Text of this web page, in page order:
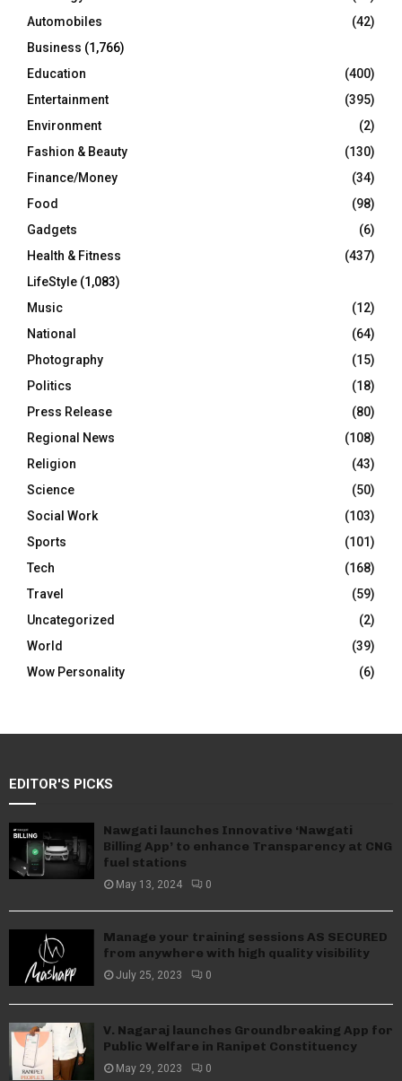
H
Automobiles
(42)
Business (1,766)
Education
(400)
Entertainment
(395)
Environment
(2)
Fashion & Beauty
(130)
Finance/Money
(34)
Food
(98)
Gadgets
(6)
Health & Fitness
(437)
LifeStyle (1,083)
Music
(12)
National
(64)
Photography
(15)
Politics
(18)
Press Release
(80)
Regional News
(108)
Religion
(43)
Science
(50)
Social Work
(103)
Sports
(101)
Tech
(168)
Travel
(59)
Uncategorized
(2)
World
(39)
Wow Personality
(6)
EDITOR'S PICKS
Nawgati launches Innovative ‘Nawgati
Billing App’ to enhance Transparency at CNG
fuel stations
May 13, 2024 0
Manage your training sessions AS SECURED
from anywhere with high quality visibility
July 25, 2023 0
V. Nagaraj launches Groundbreaking App for
Public Welfare in Ranipet Constituency
May 29, 2023 0